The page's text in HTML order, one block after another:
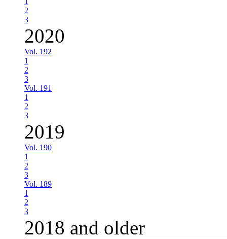
2
3
2020
Vol. 192
1
2
3
Vol. 191
1
2
3
2019
Vol. 190
1
2
3
Vol. 189
1
2
3
2018 and older